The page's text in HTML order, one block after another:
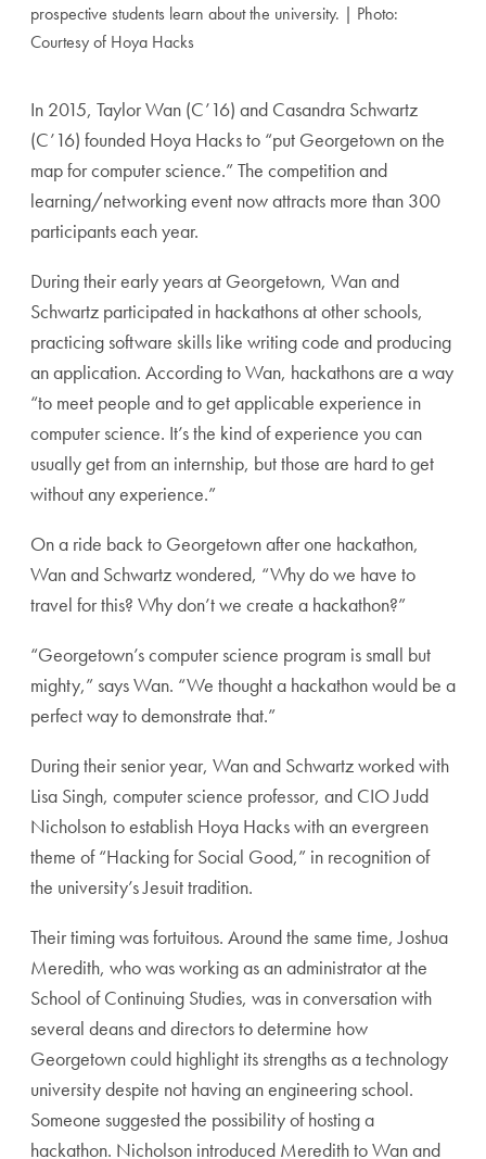
prospective students learn about the university. | Photo:
Courtesy of Hoya Hacks
In 2015, Taylor Wan (C’16) and Casandra Schwartz
(C’16) founded Hoya Hacks to “put Georgetown on the
map for computer science.” The competition and
learning/networking event now attracts more than 300
participants each year.
During their early years at Georgetown, Wan and
Schwartz participated in hackathons at other schools,
practicing software skills like writing code and producing
an application. According to Wan, hackathons are a way
“to meet people and to get applicable experience in
computer science. It’s the kind of experience you can
usually get from an internship, but those are hard to get
without any experience.”
On a ride back to Georgetown after one hackathon,
Wan and Schwartz wondered, “Why do we have to
travel for this? Why don’t we create a hackathon?”
“Georgetown’s computer science program is small but
mighty,” says Wan. “We thought a hackathon would be a
perfect way to demonstrate that.”
During their senior year, Wan and Schwartz worked with
Lisa Singh, computer science professor, and CIO Judd
Nicholson to establish Hoya Hacks with an evergreen
theme of “Hacking for Social Good,” in recognition of
the university’s Jesuit tradition.
Their timing was fortuitous. Around the same time, Joshua
Meredith, who was working as an administrator at the
School of Continuing Studies, was in conversation with
several deans and directors to determine how
Georgetown could highlight its strengths as a technology
university despite not having an engineering school.
Someone suggested the possibility of hosting a
hackathon. Nicholson introduced Meredith to Wan and